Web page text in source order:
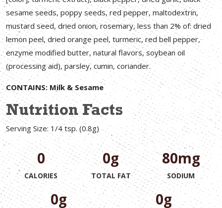
sesame seeds, poppy seeds, red pepper, maltodextrin,
mustard seed, dried onion, rosemary, less than 2% of: dried
lemon peel, dried orange peel, turmeric, red bell pepper,
enzyme modified butter, natural flavors, soybean oil
(processing aid), parsley, cumin, coriander.
CONTAINS: Milk & Sesame
Nutrition Facts
Serving Size: 1/4 tsp. (0.8g)
0
CALORIES
0g
TOTAL FAT
80mg
SODIUM
0g 0g